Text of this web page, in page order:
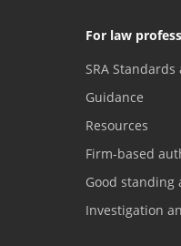
For law
SRA
Guidance
Resources
Firm-based
Good standing
Investigation